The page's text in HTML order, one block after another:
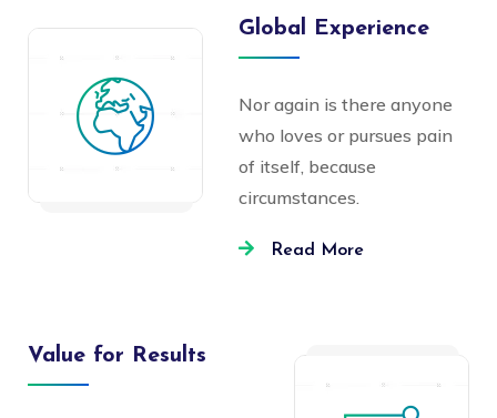
Global Experience
Nor again is there anyone
who loves or pursues pain
of itself, because
circumstances.
Read More
Value for Results